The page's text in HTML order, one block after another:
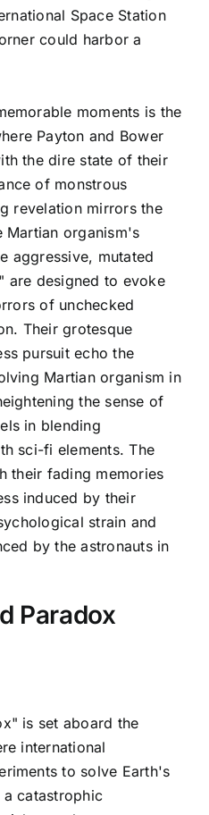
Space Station
could harbor a
moments is the
Payton and Bower
the dire state of their
of monstrous
revelation mirrors the
Martian organism's
aggressive, mutated
are designed to evoke
of unchecked
Their grotesque
pursuit echo the
Martian organism in
the sense of
in blending
sci-fi elements. The
their fading memories
induced by their
strain and
by the astronauts in
Paradox
is set aboard the
international
to solve Earth's
catastrophic